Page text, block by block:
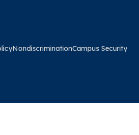
NondiscriminationCampus Security